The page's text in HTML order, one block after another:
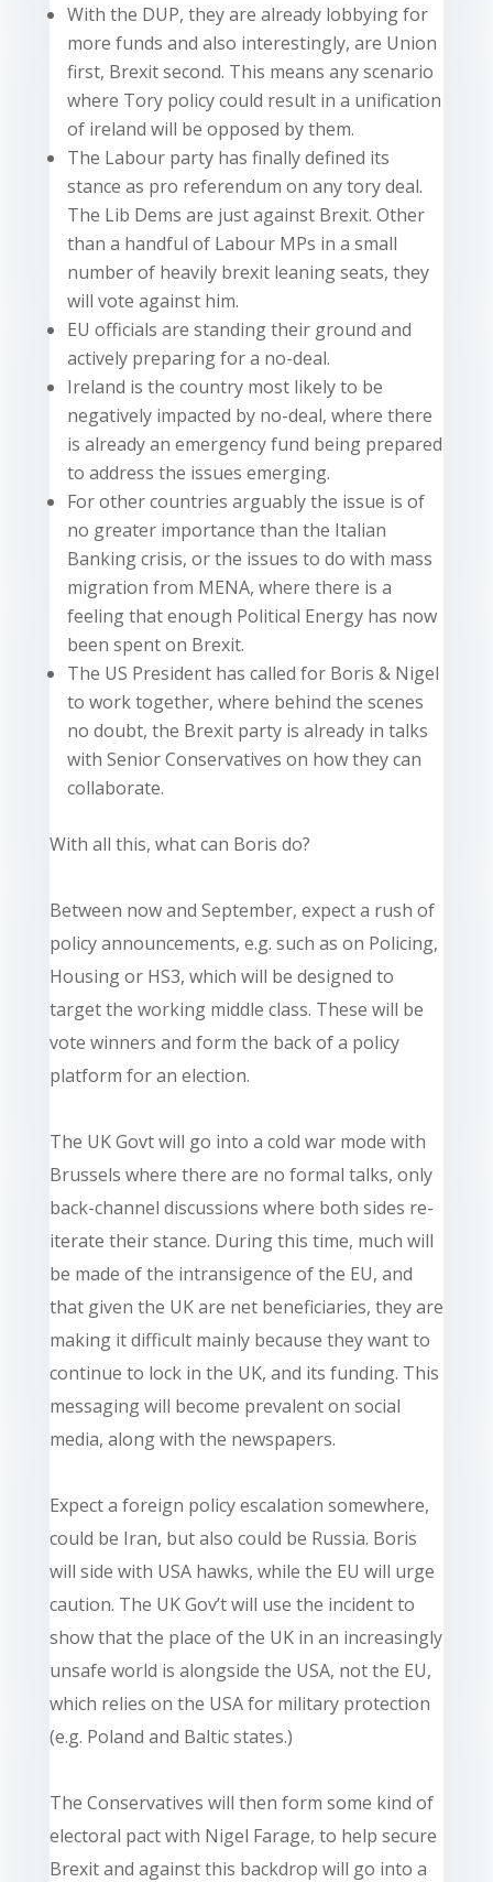
With the DUP, they are already lobbying for
more funds and also interestingly, are Union
first, Brexit second. This means any scenario
where Tory policy could result in a unification
of ireland will be opposed by them.
The Labour party has finally defined its
stance as pro referendum on any tory deal.
The Lib Dems are just against Brexit. Other
than a handful of Labour MPs in a small
number of heavily brexit leaning seats, they
will vote against him.
EU officials are standing their ground and
actively preparing for a no-deal.
Ireland is the country most likely to be
negatively impacted by no-deal, where there
is already an emergency fund being prepared
to address the issues emerging.
For other countries arguably the issue is of
no greater importance than the Italian
Banking crisis, or the issues to do with mass
migration from MENA, where there is a
feeling that enough Political Energy has now
been spent on Brexit.
The US President has called for Boris & Nigel
to work together, where behind the scenes
no doubt, the Brexit party is already in talks
with Senior Conservatives on how they can
collaborate.
With all this, what can Boris do?
Between now and September, expect a rush of
policy announcements, e.g. such as on Policing,
Housing or HS3, which will be designed to
target the working middle class. These will be
vote winners and form the back of a policy
platform for an election.
The UK Govt will go into a cold war mode with
Brussels where there are no formal talks, only
back-channel discussions where both sides re-
iterate their stance. During this time, much will
be made of the intransigence of the EU, and
that given the UK are net beneficiaries, they are
making it difficult mainly because they want to
continue to lock in the UK, and its funding. This
messaging will become prevalent on social
media, along with the newspapers.
Expect a foreign policy escalation somewhere,
could be Iran, but also could be Russia. Boris
will side with USA hawks, while the EU will urge
caution. The UK Gov’t will use the incident to
show that the place of the UK in an increasingly
unsafe world is alongside the USA, not the EU,
which relies on the USA for military protection
(e.g. Poland and Baltic states.)
The Conservatives will then form some kind of
electoral pact with Nigel Farage, to help secure
Brexit and against this backdrop will go into a